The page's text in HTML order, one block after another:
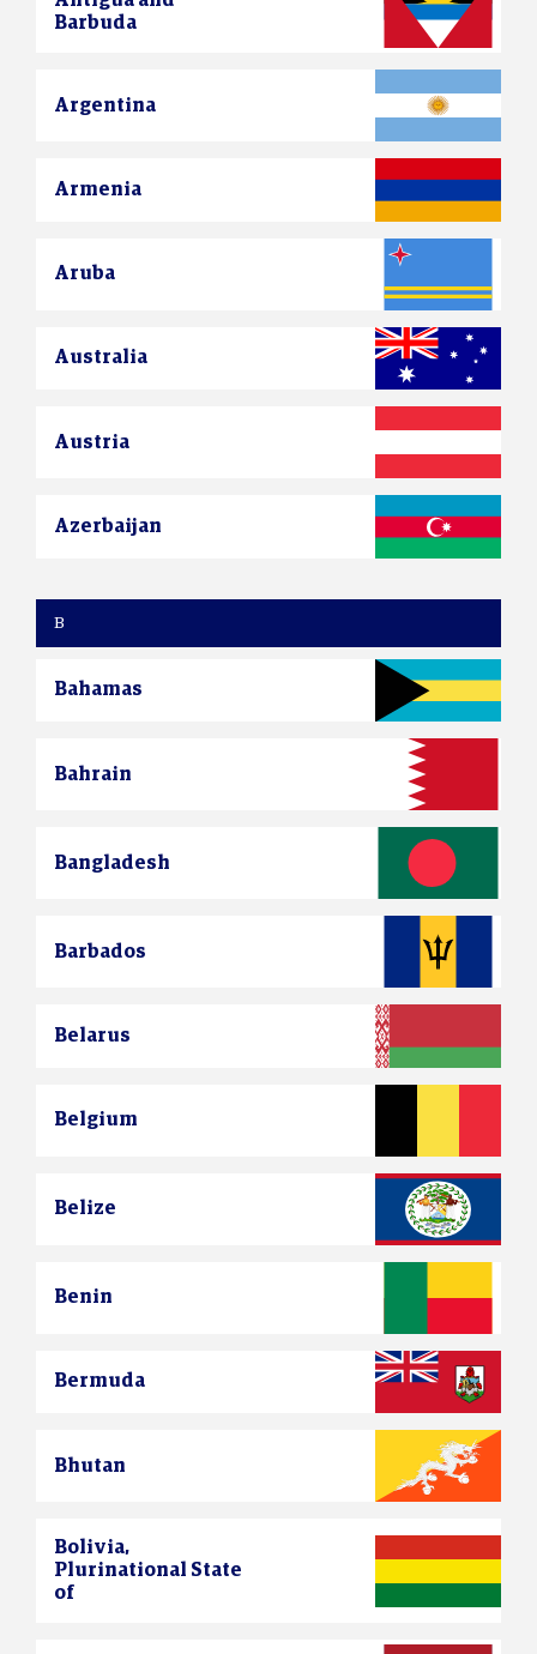
Barbuda
Argentina
Armenia
Aruba
Australia
Austria
Azerbaijan
B
Bahamas
Bahrain
Bangladesh
Barbados
Belarus
Belgium
Belize
Benin
Bermuda
Bhutan
Bolivia,
Plurinational State
of